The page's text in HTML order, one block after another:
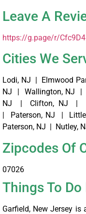
Leave A
https://g.page/r/
Cities We
Lodi, NJ | Elmwood
NJ | Wallington, NJ |
NJ | Clifton, NJ |
| Paterson, NJ |
Paterson, NJ | Nutley,
Zipcodes Of
07026
Things To
Garfield, New Jersey is